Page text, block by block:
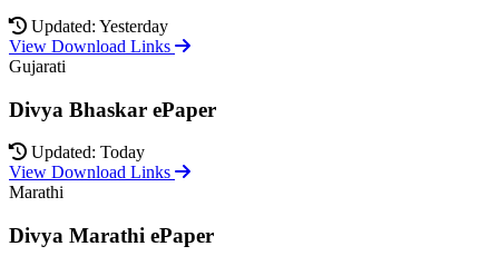
Updated: Yesterday
View Download Links
Gujarati
Divya Bhaskar ePaper
Updated: Today
View Download Links
Marathi
Divya Marathi ePaper